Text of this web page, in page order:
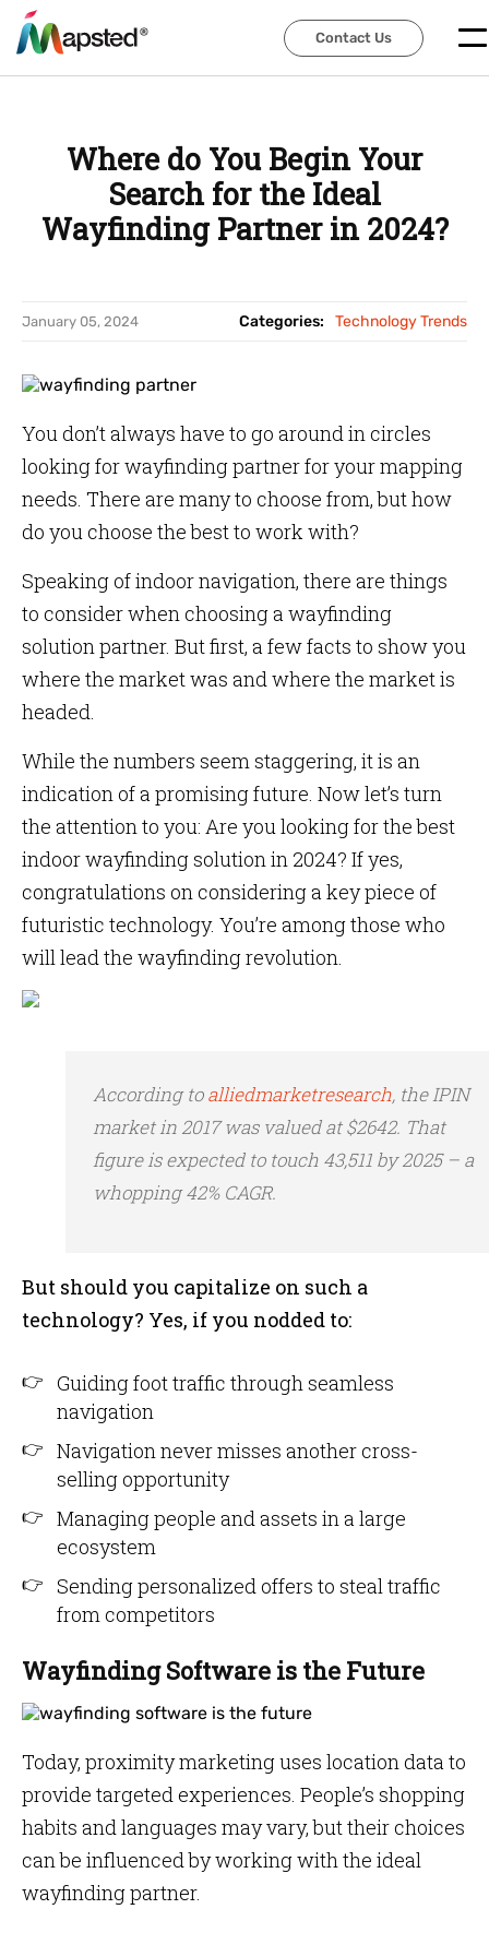
Contact Us
Contact Us
Where do You Begin Your
Search for the Ideal
Wayfinding Partner in 2024?
January 05, 2024 Categories: Technology Trends
You don’t always have to go around in circles
looking for wayfinding partner for your mapping
needs. There are many to choose from, but how
do you choose the best to work with?
Speaking of indoor navigation, there are things
to consider when choosing a wayfinding
solution partner. But first, a few facts to show you
where the market was and where the market is
headed.
While the numbers seem staggering, it is an
indication of a promising future. Now let’s turn
the attention to you: Are you looking for the best
indoor wayfinding solution in 2024? If yes,
congratulations on considering a key piece of
futuristic technology. You’re among those who
will lead the wayfinding revolution.
According toalliedmarketresearch, the IPIN
market in 2017 was valued at $2642. That
figure is expected to touch 43,511 by 2025 – a
whopping 42% CAGR.
But should you capitalize on such a
technology? Yes, if you nodded to:
Guiding foot traffic through seamless
navigation
Navigation never misses another cross-
selling opportunity
Managing people and assets in a large
ecosystem
Sending personalized offers to steal traffic
from competitors
Wayfinding Software is the Future
Today, proximity marketing uses location data to
provide targeted experiences. People’s shopping
habits and languages may vary, but their choices
can be influenced by working with the ideal
wayfinding partner.